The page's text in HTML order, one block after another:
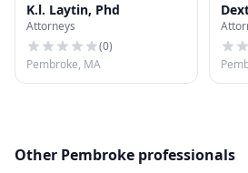
K.l. Laytin, Phd
Attorneys
(0)
Pembroke, MA
Other Pembroke professionals